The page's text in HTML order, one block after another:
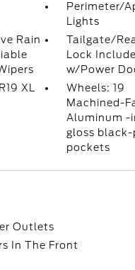
Perimeter/
Lights
Rain
Tailgate/
Lock
w/Power
XL
Wheels: 19
Machined-
Aluminum -
gloss
pockets
Outlets
In The Front